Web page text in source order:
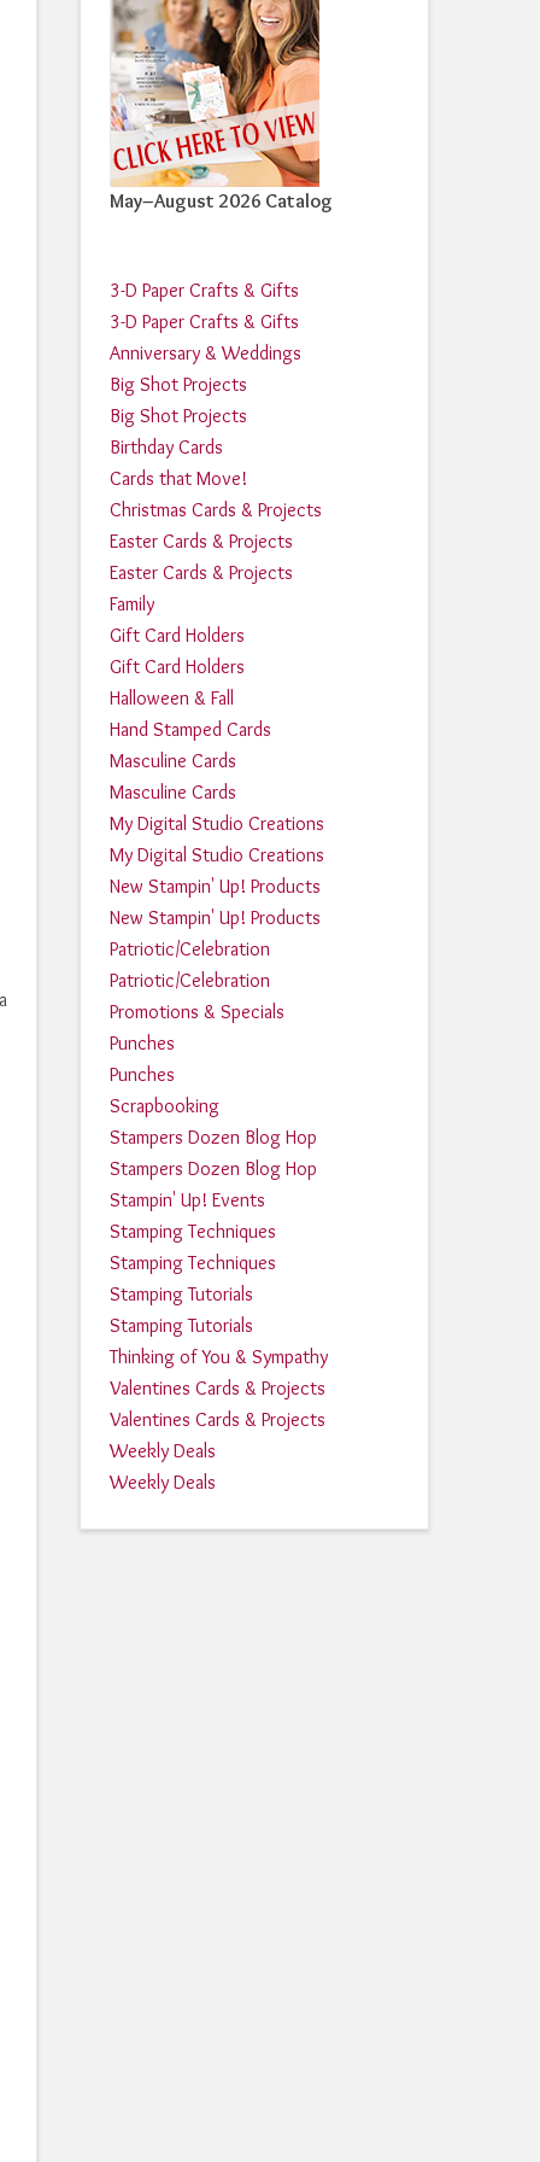
May–August 2026 Catalog
3-D Paper Crafts & Gifts
3-D Paper Crafts & Gifts
Anniversary & Weddings
Big Shot Projects
Big Shot Projects
Birthday Cards
Cards that Move!
Christmas Cards & Projects
Easter Cards & Projects
Easter Cards & Projects
Family
Gift Card Holders
Gift Card Holders
Halloween & Fall
Hand Stamped Cards
Masculine Cards
Masculine Cards
My Digital Studio Creations
My Digital Studio Creations
New Stampin' Up! Products
New Stampin' Up! Products
Patriotic/Celebration
Patriotic/Celebration
Promotions & Specials
Punches
Punches
Scrapbooking
Stampers Dozen Blog Hop
Stampers Dozen Blog Hop
Stampin' Up! Events
Stamping Techniques
Stamping Techniques
Stamping Tutorials
Stamping Tutorials
Thinking of You & Sympathy
Valentines Cards & Projects
Valentines Cards & Projects
Weekly Deals
Weekly Deals